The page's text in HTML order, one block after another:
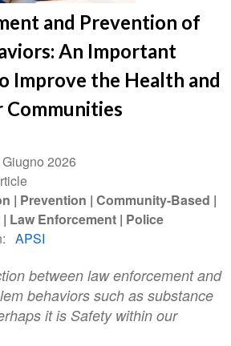
and Prevention of
An Important
Improve the Health and
2026
Prevention Community-Based
Law Enforcement Police
APSI
between law enforcement and
behaviors such as substance
it is Safety within our